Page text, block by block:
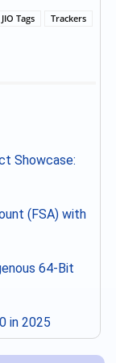
JIO Tags Trackers
Showcase:
(FSA) with
64-Bit
in 2025